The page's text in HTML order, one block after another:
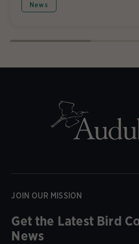
News
JOIN OUR MISSION
Get the Latest Bird
News